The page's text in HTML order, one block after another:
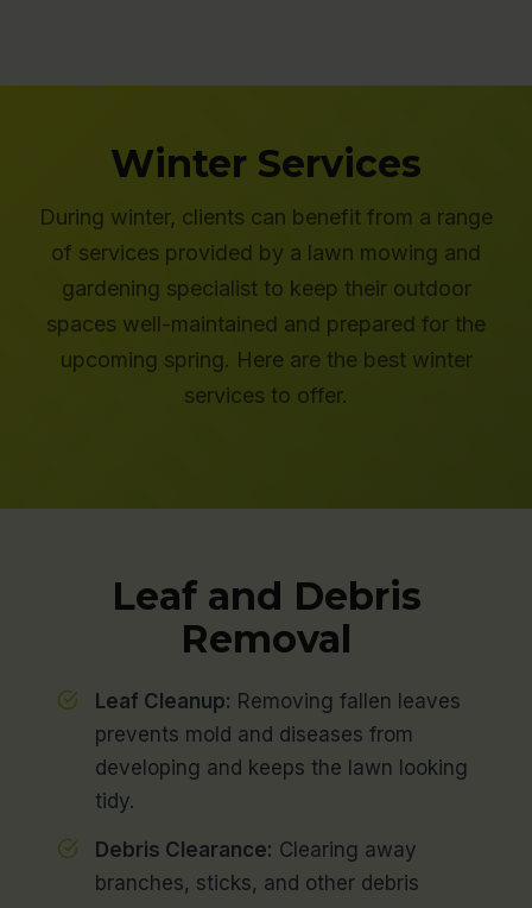
Winter Services
During winter, clients can benefit from a range
of services provided by a lawn mowing and
gardening specialist to keep their outdoor
spaces well-maintained and prepared for the
upcoming spring. Here are the best winter
services to offer.
Leaf and Debris
Removal
Leaf Cleanup: Removing fallen leaves
prevents mold and diseases from
developing and keeps the lawn looking
tidy.
Debris Clearance: Clearing away
branches, sticks, and other debris